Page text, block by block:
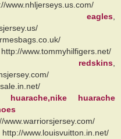
www.nhljerseys.us.com/
eagles,
http://www.tommyhilfigers.net/
redskins,
huarache
www.warriorsjersey.com/
http://www.louisvuitton.in.net/